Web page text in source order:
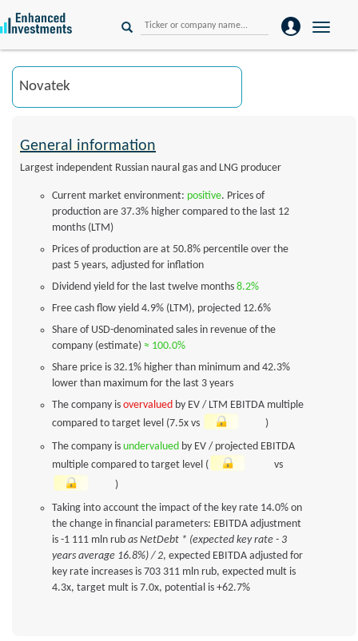
Toggle
General information
Largest independent Russian naural gas and LNG producer
Current market environment: positive. Prices of
production are 37.3% higher compared to the last 12
months (LTM)
Prices of production are at 50.8% percentile over the
past 5 years, adjusted for inflation
Dividend yield for the last twelve months 8.2%
Free cash flow yield 4.9% (LTM), projected 12.6%
Share of USD-denominated sales in revenue of the
company (estimate) ≈ 100.0%
Share price is 32.1% higher than minimum and 42.3%
lower than maximum for the last 3 years
The company is overvalued by EV / LTM EBITDA multiple
compared to target level (7.5x vs
)
The company is undervalued by EV / projected EBITDA
multiple compared to target level (
vs
)
Taking into account the impact of the key rate 14.0% on
the change in financial parameters: EBITDA adjustment
is -1 111 mln rub as NetDebt * (expected key rate - 3
years average 16.8%) / 2, expected EBITDA adjusted for
key rate increases is 703 311 mln rub, expected mult is
4.3x, target mult is 7.0x, potential is +62.7%